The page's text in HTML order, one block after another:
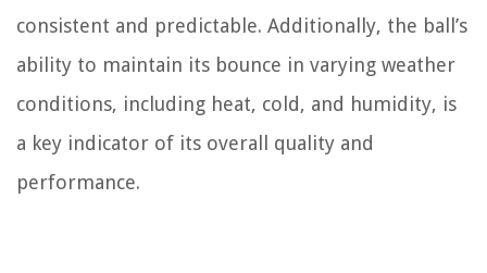
consistent and predictable. Additionally, the ball’s
ability to maintain its bounce in varying weather
conditions, including heat, cold, and humidity, is
a key indicator of its overall quality and
performance.